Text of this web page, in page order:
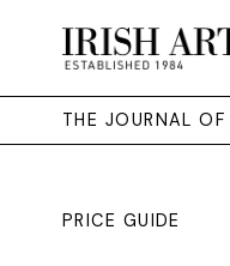
THE JOURNAL
PRICE GUIDE